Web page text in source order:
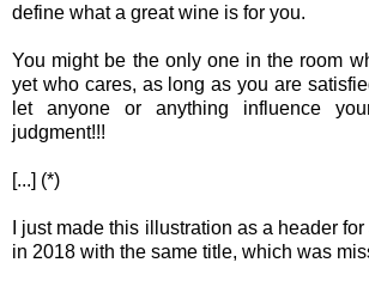
define what a great wine is for you.
You might be the only one in the room
yet who cares, as long as you are
let anyone or anything influence
judgment!!!
[...] (*)
I just made this illustration as a header
in 2018 with the same title, which was